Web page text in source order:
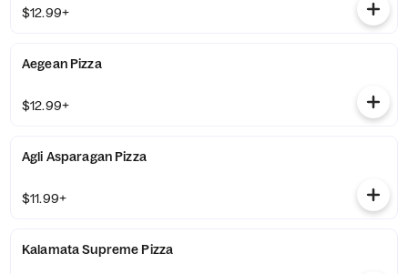
$12.99+
Aegean Pizza
$12.99+
Agli Asparagan Pizza
$11.99+
Kalamata Supreme Pizza